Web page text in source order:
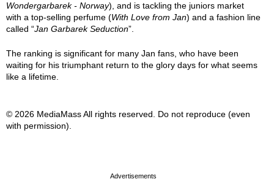
Wondergarbarek - Norway), and is tackling the juniors market
with a top-selling perfume (With Love from Jan) and a fashion line
called “Jan Garbarek Seduction”.
The ranking is significant for many Jan fans, who have been
waiting for his triumphant return to the glory days for what seems
like a lifetime.
© 2026 MediaMass All rights reserved. Do not reproduce (even
with permission).